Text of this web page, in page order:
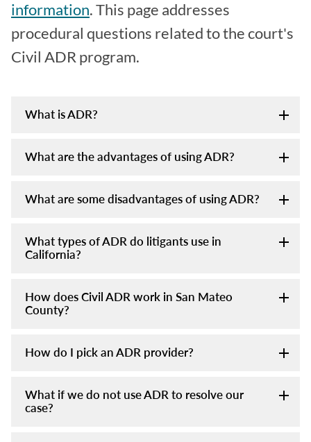
information. This page addresses
procedural questions related to the court's
Civil ADR program.
What is ADR?
What are the advantages of using ADR?
What are some disadvantages of using ADR?
What types of ADR do litigants use in
California?
How does Civil ADR work in San Mateo
County?
How do I pick an ADR provider?
What if we do not use ADR to resolve our
case?